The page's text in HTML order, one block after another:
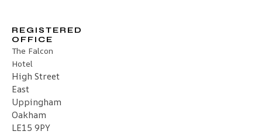
REGISTERED
OFFICE
The Falcon
Hotel
High Street
East
Uppingham
Oakham
LE15 9PY